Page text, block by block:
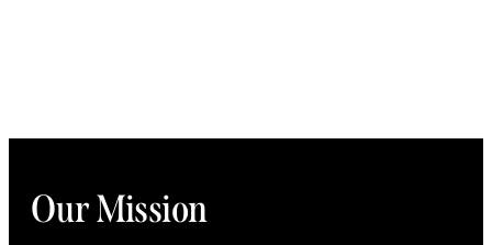
Our Mission